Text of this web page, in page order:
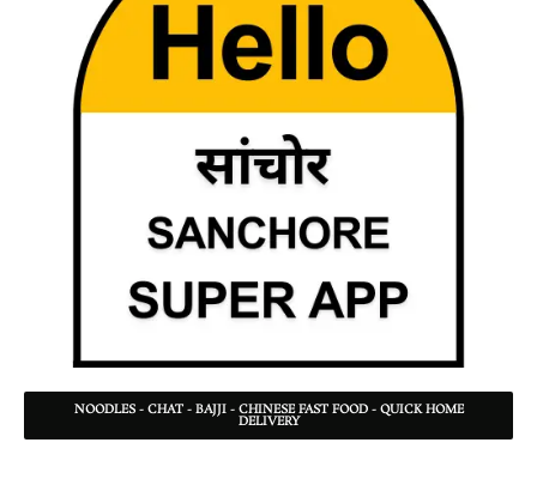
NOODLES - CHAT - BAJJI - CHINESE FAST FOOD - QUICK HOME
DELIVERY